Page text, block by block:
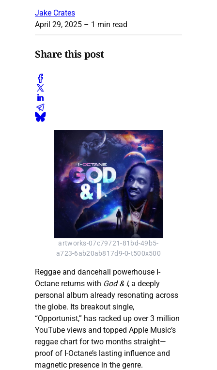
Jake Crates
April 29, 2025 – 1 min read
Share this post
artworks-07c79721-81bd-49b5-
a723-6ab20ab817d9-0-t500x500
Reggae and dancehall powerhouse I-
Octane returns with God & I, a deeply
personal album already resonating across
the globe. Its breakout single,
“Opportunist,” has racked up over 3 million
YouTube views and topped Apple Music’s
reggae chart for two months straight—
proof of I-Octane’s lasting influence and
magnetic presence in the genre.